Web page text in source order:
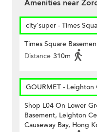
Amenities near
city'super - Times
Times Square
Distance 310m
GOURMET - Leighton
Shop L04 On Lower
Basement, Leighton
Causeway Bay, Hong